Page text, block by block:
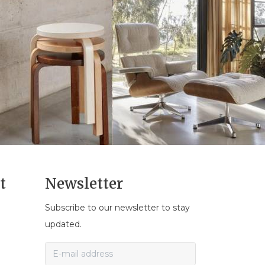
Newsletter
Subscribe to our newsletter to stay
updated.